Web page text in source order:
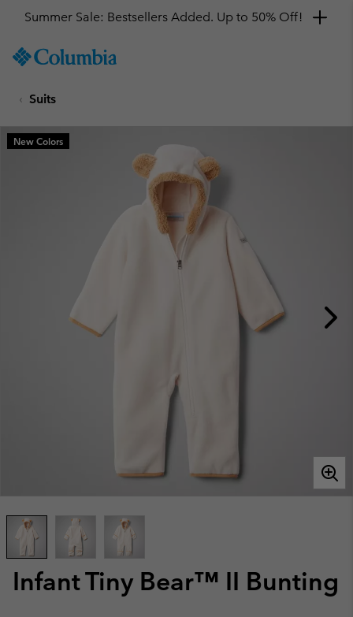
TO
SKIP
MAIN
NAV
Summer Sale: Bestsellers Added. Up to 50% Off!
Suits
Infant Tiny Bear™ II Bunting
New Colors